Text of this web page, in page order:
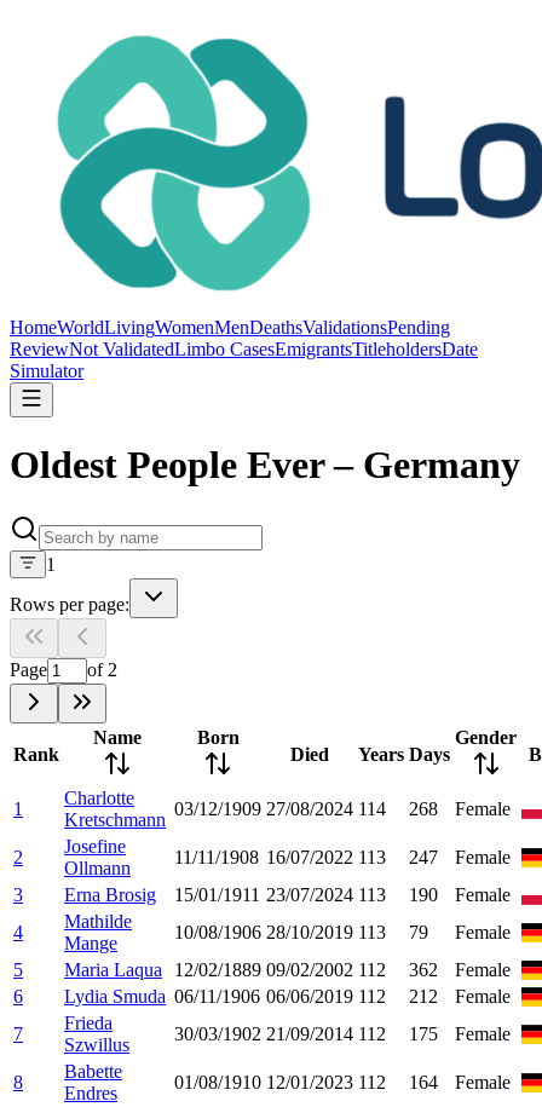
HomeWorldLivingWomenMenDeathsValidationsPending
ReviewNot ValidatedLimbo CasesEmigrantsTitleholdersDate
Simulator
Oldest People Ever – Germany
1
Rows per page:
Page of 2
Rank
Name
Born
Died
Years Days
Gender
1
Charlotte
Kretschmann
03/12/1909 27/08/2024 114 268 Female
2
Josefine
Ollmann
11/11/1908 16/07/2022 113 247
Female
3
Erna Brosig 15/01/1911 23/07/2024 113 190
Female
4
Mathilde
Mange
10/08/1906 28/10/2019 113 79
Female
5
Maria Laqua 12/02/1889 09/02/2002 112 362
Female
6
Lydia Smuda 06/11/1906 06/06/2019 112 212
Female
7
Frieda
Szwillus
30/03/1902 21/09/2014 112 175 Female
8
Babette
Endres
01/08/1910 12/01/2023 112 164 Female